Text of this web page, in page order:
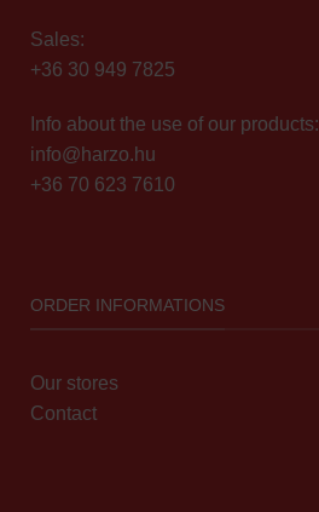
Sales:
+36 30 949 7825
Info about the use of our products:
info@harzo.hu
+36 70 623 7610
ORDER INFORMATIONS
Our stores
Contact